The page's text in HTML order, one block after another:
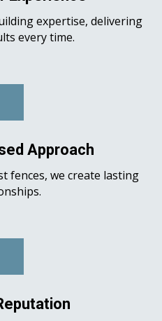
expertise, delivering
every time.
Approach
fences, we create lasting